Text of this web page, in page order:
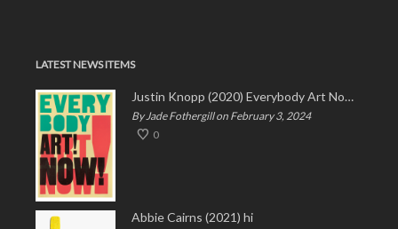
LATEST NEWS ITEMS
Justin Knopp (2020) Everybody Art Now!
By Jade Fothergill on February 3, 2024
0
Abbie Cairns (2021) hi